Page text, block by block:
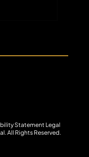
Statement L egal
All Rights Reserved.